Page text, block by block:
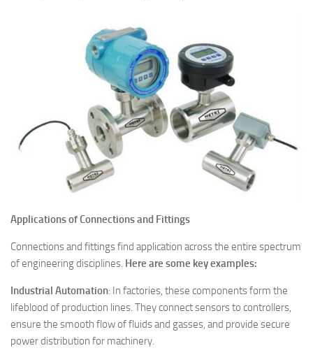
Applications of Connections and Fittings
Connections and fittings find application across the entire spectrum
of engineering disciplines. Here are some key examples:
Industrial Automation: In factories, these components form the
lifeblood of production lines. They connect sensors to controllers,
ensure the smooth flow of fluids and gasses, and provide secure
power distribution for machinery.